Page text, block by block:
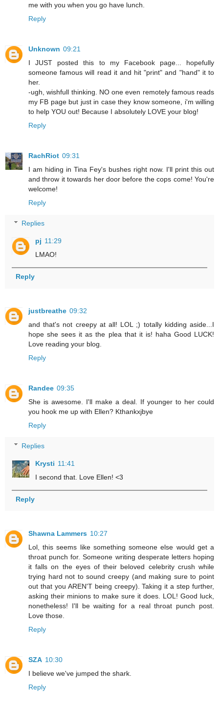
me with you when you go have lunch.
Reply
Unknown 09:21
I JUST posted this to my Facebook page... hopefully
someone famous will read it and hit "print" and "hand" it to
her.
-ugh, wishfull thinking. NO one even remotely famous reads
my FB page but just in case they know someone, i'm willing
to help YOU out! Because I absolutely LOVE your blog!
Reply
RachRiot 09:31
I am hiding in Tina Fey's bushes right now. I'll print this out
and throw it towards her door before the cops come! You're
welcome!
Reply
Replies
pj 11:29
LMAO!
Reply
justbreathe 09:32
and that's not creepy at all! LOL ;) totally kidding aside...I
hope she sees it as the plea that it is! haha Good LUCK!
Love reading your blog.
Reply
Randee 09:35
She is awesome. I'll make a deal. If younger to her could
you hook me up with Ellen? Kthankxjbye
Reply
Replies
Krysti 11:41
I second that. Love Ellen! <3
Reply
Shawna Lammers 10:27
Lol, this seems like something someone else would get a
throat punch for. Someone writing desperate letters hoping
it falls on the eyes of their beloved celebrity crush while
trying hard not to sound creepy (and making sure to point
out that you AREN'T being creepy). Taking it a step further,
asking their minions to make sure it does. LOL! Good luck,
nonetheless! I'll be waiting for a real throat punch post.
Love those.
Reply
SZA 10:30
I believe we've jumped the shark.
Reply